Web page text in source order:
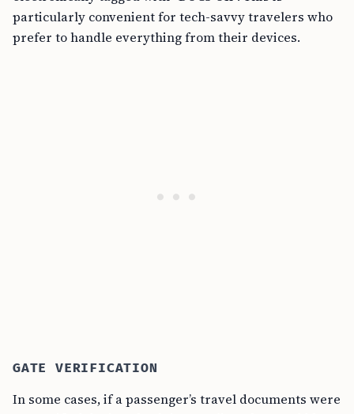
particularly convenient for tech-savvy travelers who
prefer to handle everything from their devices.
GATE VERIFICATION
In some cases, if a passenger’s travel documents were